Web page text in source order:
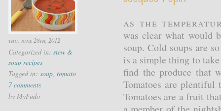
thu, june 28th, 2012
Categorized in: stew &
soup recipes
Tagged in: soup, tomato
7 comments
by MyFudo
As the
was clear what would
soup. Cold soups are
is a simple thing to
find the produce that
Tomatoes are plentiful
Tomatoes are a fruit